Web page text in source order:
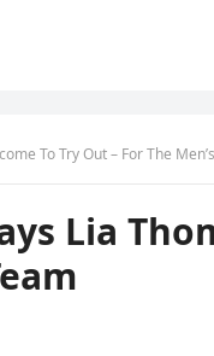
To Try Out – For The
Lia